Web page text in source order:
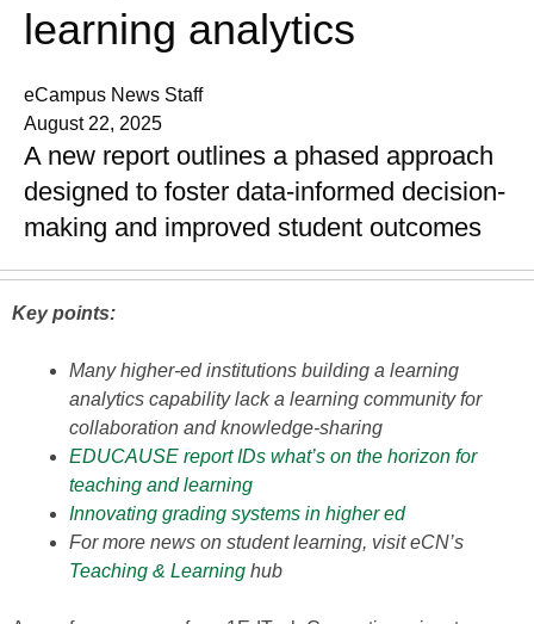
learning analytics
eCampus News Staff
August 22, 2025
A new report outlines a phased approach
designed to foster data-informed decision-
making and improved student outcomes
Key points:
Many higher-ed institutions building a learning
analytics capability lack a learning community for
collaboration and knowledge-sharing
EDUCAUSE report IDs what’s on the horizon for
teaching and learning
Innovating grading systems in higher ed
For more news on student learning, visit eCN’s
Teaching & Learning hub